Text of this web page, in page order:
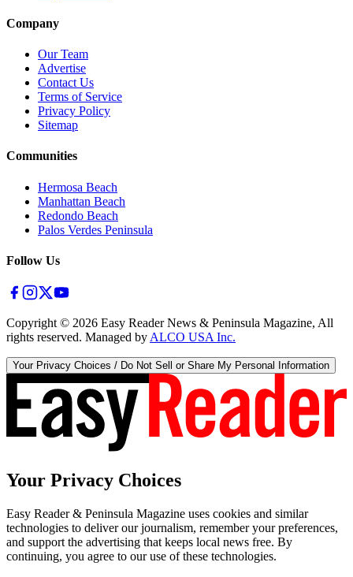
Company
Our Team
Advertise
Contact Us
Terms of Service
Privacy Policy
Sitemap
Communities
Hermosa Beach
Manhattan Beach
Redondo Beach
Palos Verdes Peninsula
Follow Us
Copyright © 2026 Easy Reader News & Peninsula Magazine, All
rights reserved. Managed by ALCO USA Inc.
Your Privacy Choices / Do Not Sell or Share My Personal Information
Your Privacy Choices
Easy Reader & Peninsula Magazine uses cookies and similar
technologies to deliver our journalism, remember your preferences,
and support the advertising that keeps local news free. By
continuing, you agree to our use of these technologies.